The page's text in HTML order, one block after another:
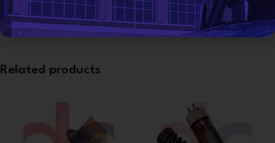
Reman
Related products